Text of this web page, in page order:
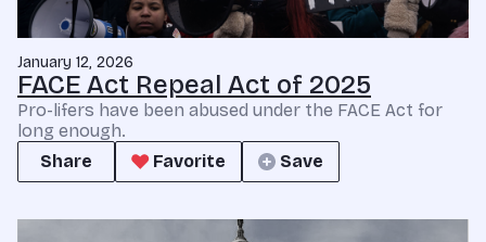
January 12, 2026
FACE Act Repeal Act of 2025
Pro-lifers have been abused under the FACE Act for
long enough.
Share
Favorite Save